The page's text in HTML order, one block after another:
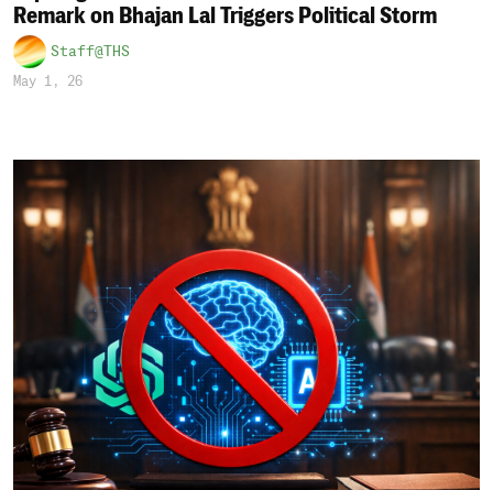
Remark on Bhajan Lal Triggers Political Storm
Staff@THS
May 1, 26